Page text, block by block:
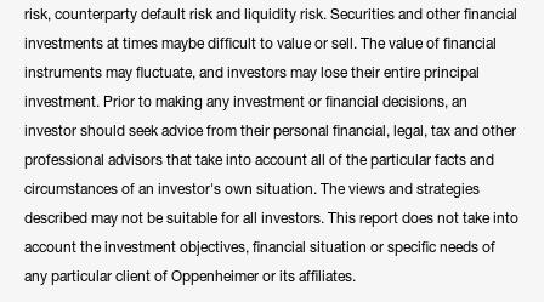
risk, counterparty default risk and liquidity risk. Securities and other financial
investments at times maybe difficult to value or sell. The value of financial
instruments may fluctuate, and investors may lose their entire principal
investment. Prior to making any investment or financial decisions, an
investor should seek advice from their personal financial, legal, tax and other
professional advisors that take into account all of the particular facts and
circumstances of an investor's own situation. The views and strategies
described may not be suitable for all investors. This report does not take into
account the investment objectives, financial situation or specific needs of
any particular client of Oppenheimer or its affiliates.